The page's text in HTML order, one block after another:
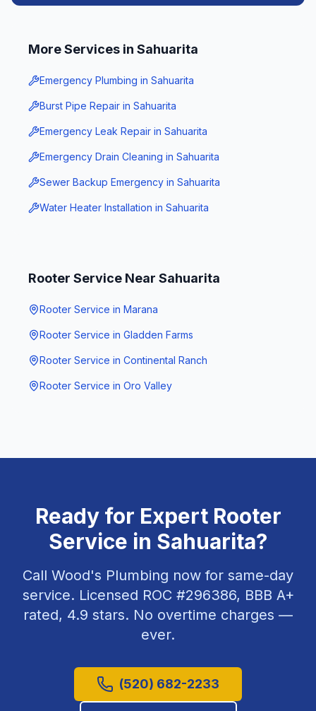
More Services in Sahuarita
Emergency Plumbing in Sahuarita
Burst Pipe Repair in Sahuarita
Emergency Leak Repair in Sahuarita
Emergency Drain Cleaning in Sahuarita
Sewer Backup Emergency in Sahuarita
Water Heater Installation in Sahuarita
Rooter Service Near Sahuarita
Rooter Service in Marana
Rooter Service in Gladden Farms
Rooter Service in Continental Ranch
Rooter Service in Oro Valley
Ready for Expert Rooter
Service in Sahuarita?
Call Wood's Plumbing now for same-day
service. Licensed ROC #296386, BBB A+
rated, 4.9 stars. No overtime charges —
ever.
(520) 682-2233